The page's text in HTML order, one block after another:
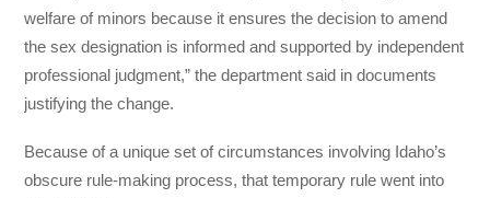
welfare of minors because it ensures the decision to amend
the sex designation is informed and supported by independent
professional judgment,” the department said in documents
justifying the change.
Because of a unique set of circumstances involving Idaho’s
obscure rule-making process, that temporary rule went into